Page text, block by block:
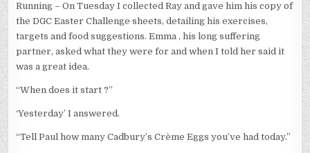
Running – On Tuesday I collected Ray and gave him his copy of
the DGC Easter Challenge sheets, detailing his exercises,
targets and food suggestions. Emma , his long suffering
partner, asked what they were for and when I told her said it
was a great idea.
“When does it start ?”
‘Yesterday’ I answered.
“Tell Paul how many Cadbury’s Crème Eggs you’ve had today.”